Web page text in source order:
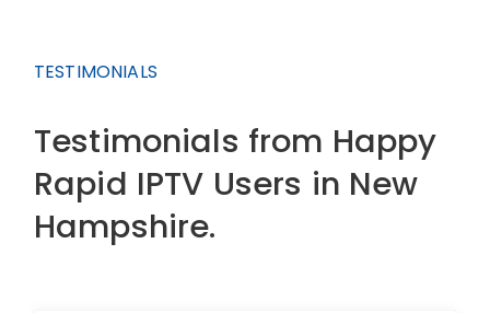
TESTIMONIALS
Testimonials from Happy
Rapid IPTV Users in New
Hampshire.